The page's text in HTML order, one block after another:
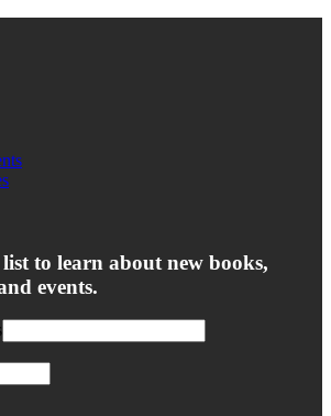
to learn about new books,
events.